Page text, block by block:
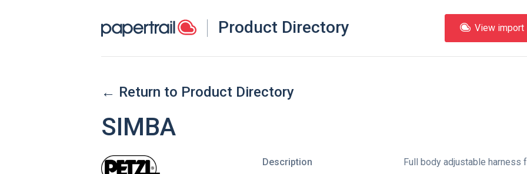
Product Directory View import
← Return to Product Directory
SIMBA
Description
Full body adjustable harness